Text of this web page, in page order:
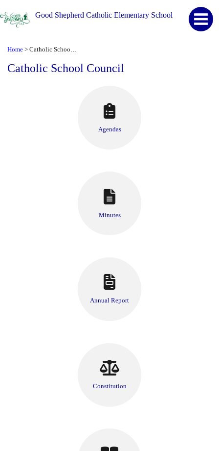
Good Shepherd Catholic Elementary School
Home >
Catholic School Council
Agendas
Minutes
Annual Report
Constitution